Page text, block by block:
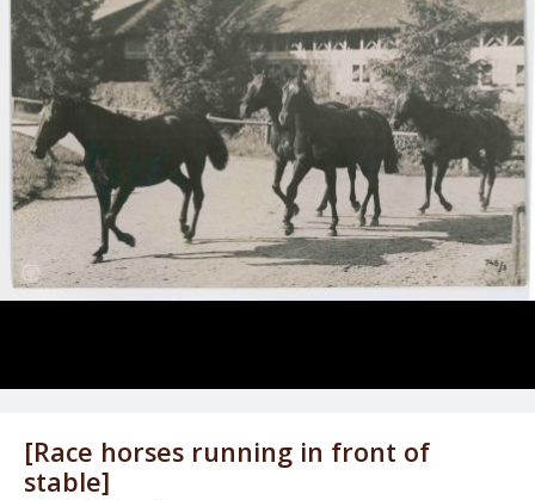
[Race horses running in front of
stable]